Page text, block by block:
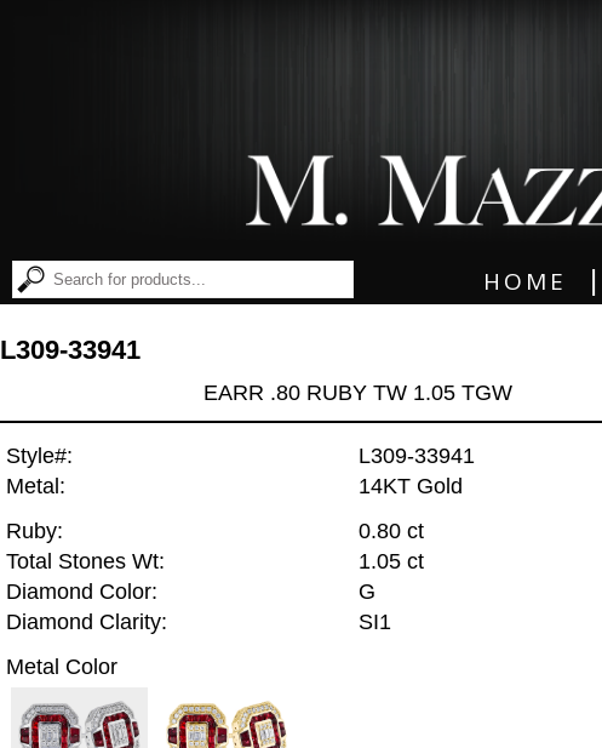
HOME
L309-33941
EARR .80 RUBY TW 1.05 TGW
Style#:
L309-33941
Metal:
14KT Gold
Ruby:
0.80 ct
Total Stones Wt:
1.05 ct
Diamond Color:
G
Diamond Clarity:
SI1
Metal Color